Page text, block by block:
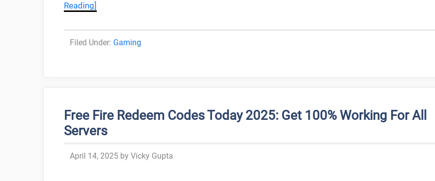
Reading]
Categories
Gaming
Free Fire Redeem Codes Today 2025: Get 100% Working For All
Servers
April 14, 2025 by Vicky Gupta